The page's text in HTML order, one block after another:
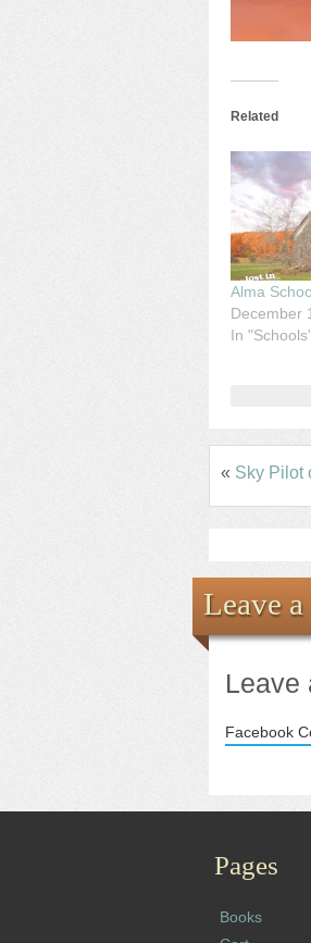
Related
Alma
December
In
« Sky Pilot
Leave
Leave
Facebook
Pages
Books